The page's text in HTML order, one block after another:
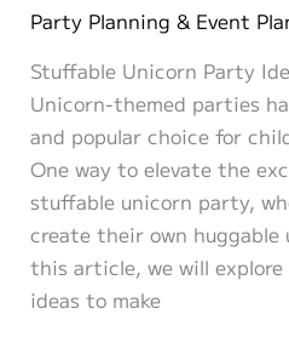
Plush
for
Adventurous
Kids!
Party Planning & Event
Stuffable Unicorn Party
Unicorn-themed parties
and popular choice for
One way to elevate the
stuffable unicorn party,
create their own huggable
this article, we will
ideas to make